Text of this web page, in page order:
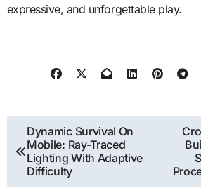
expressive, and unforgettable play.
Post
navigation
Dynamic Survival On
Mobile: Ray-Traced
Lighting With Adaptive
Difficulty